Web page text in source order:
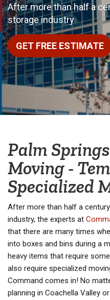
After more than half a
storage industry
GET FREE ESTIMATE
Palm
Moving -
Specialized
After more than half a
industry, the experts at
that there are many times
into boxes and bins during a
heavy items that require
also require specialized
Command comes in! No
planning in Coachella Valley